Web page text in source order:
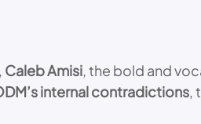
, Caleb Amisi, the bold and
internal contradictions,